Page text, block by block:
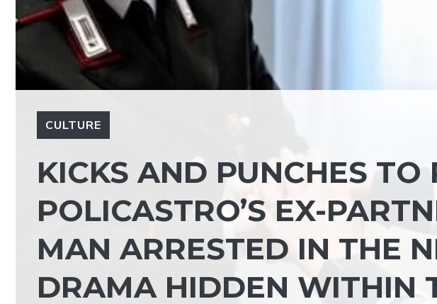
CULTURE
KICKS AND PUNCHES TO
POLICASTRO’S EX-
MAN ARRESTED IN THE
DRAMA HIDDEN WITHIN